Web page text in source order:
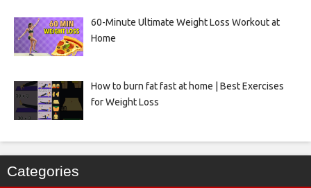
60-Minute Ultimate Weight Loss Workout at
Home
How to burn fat fast at home | Best Exercises
for Weight Loss
Categories